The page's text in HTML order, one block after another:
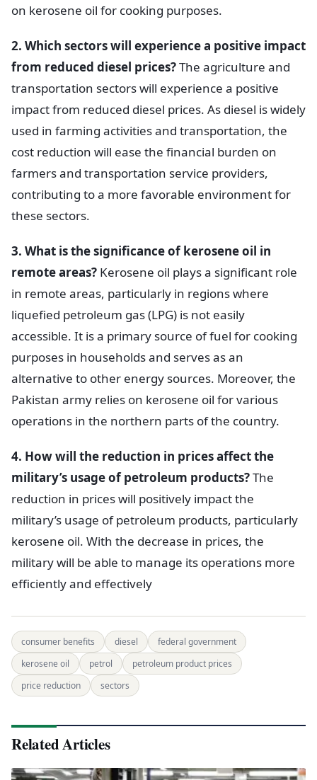
on kerosene oil for cooking purposes.
2. Which sectors will experience a positive impact
from reduced diesel prices?The agriculture and
transportation sectors will experience a positive
impact from reduced diesel prices. As diesel is widely
used in farming activities and transportation, the
cost reduction will ease the financial burden on
farmers and transportation service providers,
contributing to a more favorable environment for
these sectors.
3. What is the significance of kerosene oil in
remote areas? Kerosene oil plays a significant role
in remote areas, particularly in regions where
liquefied petroleum gas (LPG) is not easily
accessible. It is a primary source of fuel for cooking
purposes in households and serves as an
alternative to other energy sources. Moreover, the
Pakistan army relies on kerosene oil for various
operations in the northern parts of the country.
4. How will the reduction in prices affect the
military’s usage of petroleum products?The
reduction in prices will positively impact the
military’s usage of petroleum products, particularly
kerosene oil. With the decrease in prices, the
military will be able to manage its operations more
efficiently and effectively
consumer benefits diesel
federal government
kerosene oil
petrol
petroleum product prices
price reduction
sectors
Related Articles